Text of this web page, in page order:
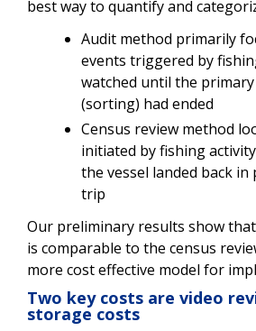
best way to quantify and
Audit method primarily
events triggered by
watched until the
(sorting) had ended
Census review method
initiated by fishing
the vessel landed back
trip
Our preliminary results show
is comparable to the census
more cost effective model for
Two key costs are video
storage costs